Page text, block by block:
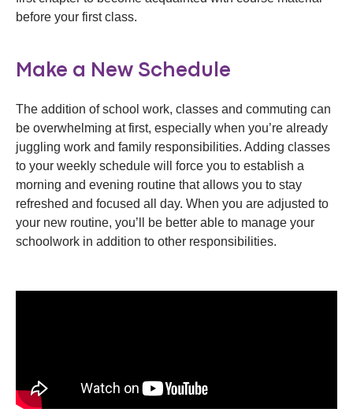
before your first class.
Make a New Schedule
The addition of school work, classes and commuting can
be overwhelming at first, especially when you’re already
juggling work and family responsibilities. Adding classes
to your weekly schedule will force you to establish a
morning and evening routine that allows you to stay
refreshed and focused all day. When you are adjusted to
your new routine, you’ll be better able to manage your
schoolwork in addition to other responsibilities.